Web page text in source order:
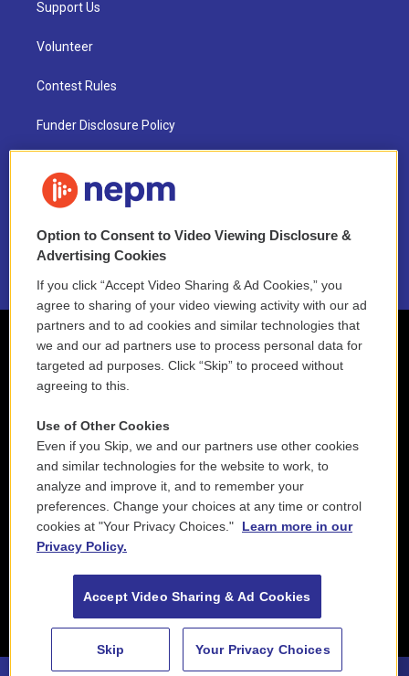
88.5 NEPM
Support Us
Volunteer
Contest Rules
Funder Disclosure Policy
NEPM EEO Reports & Statement
2021 License Renewal
Option to Consent to Video Viewing Disclosure &
Advertising Cookies
If you click “Accept Video Sharing & Ad Cookies,” you
agree to sharing of your video viewing activity with our ad
partners and to ad cookies and similar technologies that
we and our ad partners use to process personal data for
targeted ad purposes. Click “Skip” to proceed without
agreeing to this.
Use of Other Cookies
Even if you Skip, we and our partners use other cookies
and similar technologies for the website to work, to
analyze and improve it, and to remember your
preferences. Change your choices at any time or control
cookies at "Your Privacy Choices."
Learn more in our
Privacy Policy.
Accept Video Sharing & Ad Cookies
Skip Your Privacy Choices